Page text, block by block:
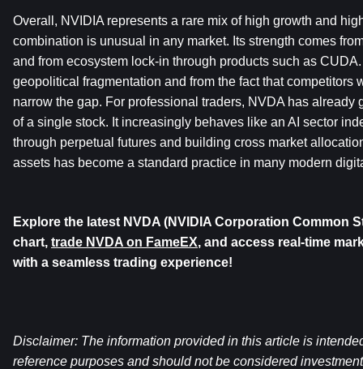
Overall, NVIDIA represents a rare mix of high growth and
combination is unusual in any market. Its strength comes
and from ecosystem lock-in through products such as
geopolitical fragmentation and from the fact that competitors
narrow the gap. For professional traders, NVDA has already
of a single stock. It increasingly behaves like an AI sector
through perpetual futures and building cross market
assets has become a standard practice in many modern
Explore the latest NVDA (NVIDIA Corporation Common
chart, trade NVDA on FameEX, and access real-time
with a seamless trading experience!
Disclaimer: The information provided in this article is
reference purposes and should not be considered